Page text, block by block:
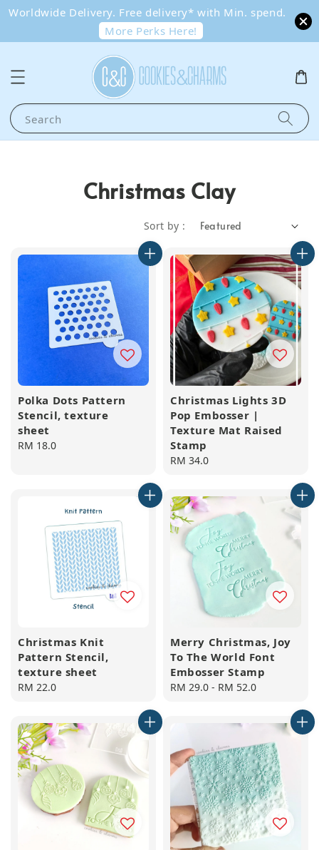
Worldwide Delivery. Free delivery* with Min. spend.
More Perks Here!
Search
Christmas Clay
Sort by :
Polka Dots Pattern
Stencil, texture
sheet
Regular
RM 18.0
Christmas Lights 3D
Pop Embosser |
Texture Mat Raised
Stamp
Regular
RM 34.0
Christmas Knit
Pattern Stencil,
texture sheet
Regular
RM 22.0
Merry Christmas, Joy
To The World Font
Embosser Stamp
Regular
RM 29.0 - RM 52.0